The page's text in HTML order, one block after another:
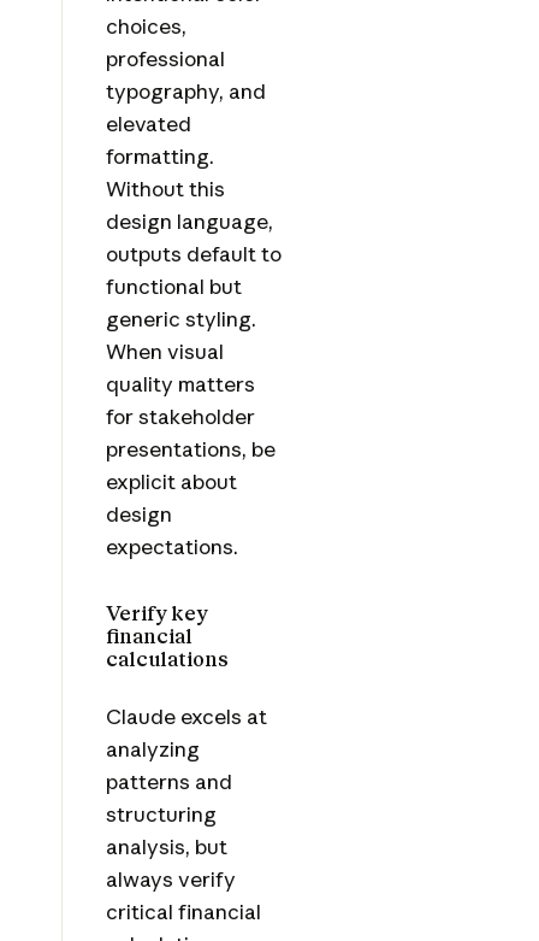
choices,
professional
typography, and
elevated
formatting.
Without this
design language,
outputs default to
functional but
generic styling.
When visual
quality matters
for stakeholder
presentations, be
explicit about
design
expectations.
Verify key
financial
calculations
Claude excels at
analyzing
patterns and
structuring
analysis, but
always verify
critical financial